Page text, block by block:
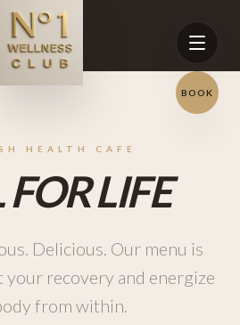
BOOK
HEALTH CAFE
FOR LIFE
Delicious. Our menu is
recovery and energize
from within.